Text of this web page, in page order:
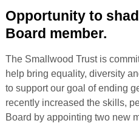
Opportunity to
Board member.
The Smallwood Trust is
help bring equality, diversity
to support our goal of ending
recently increased the skills,
Board by appointing two new